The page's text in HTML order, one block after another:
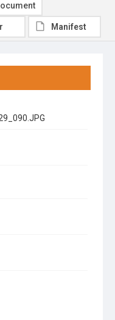
Manifest